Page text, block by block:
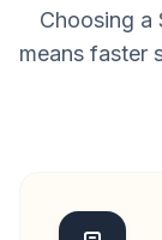
Choosing a
means faster